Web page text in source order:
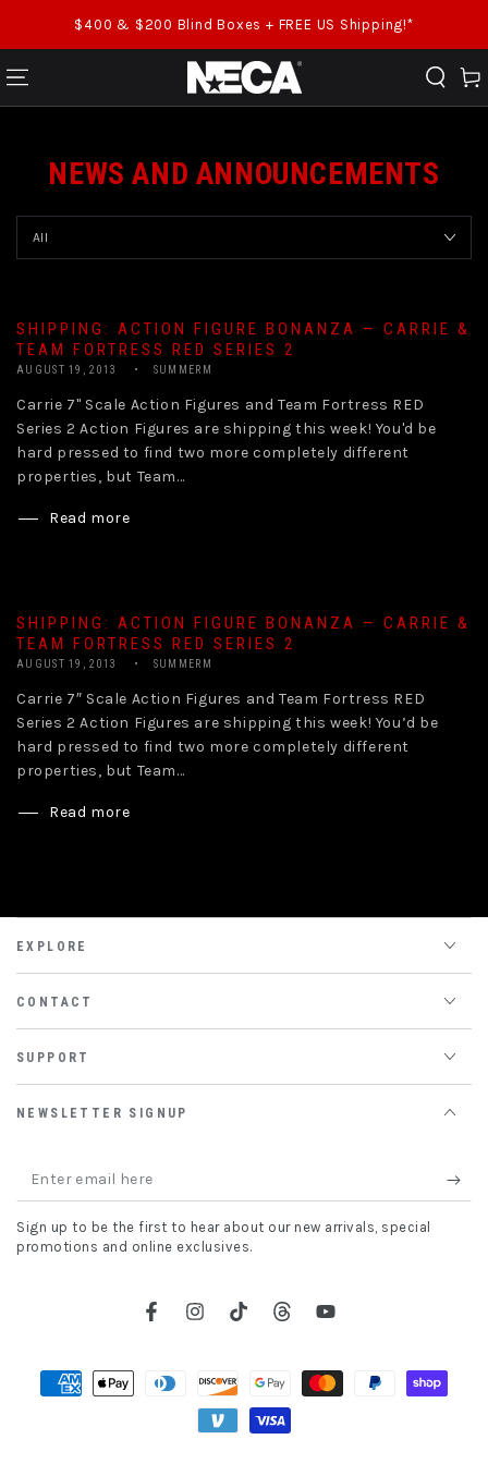
SKIP TO CONTENT
$400 & $200 Blind Boxes + FREE US Shipping!*
Cart
NEWS AND ANNOUNCEMENTS
SHIPPING: ACTION FIGURE BONANZA — CARRIE &
TEAM FORTRESS RED SERIES 2
AUGUST 19, 2013 SUMMERM
Carrie 7" Scale Action Figures and Team Fortress RED
Series 2 Action Figures are shipping this week! You'd be
hard pressed to find two more completely different
properties, but Team...
Read more
SHIPPING: ACTION FIGURE BONANZA — CARRIE &
TEAM FORTRESS RED SERIES 2
AUGUST 19, 2013 SUMMERM
Carrie 7″ Scale Action Figures and Team Fortress RED
Series 2 Action Figures are shipping this week! You’d be
hard pressed to find two more completely different
properties, but Team...
Read more
EXPLORE
CONTACT
SUPPORT
NEWSLETTER SIGNUP
Enter
email
here
Sign up to be the first to hear about our new arrivals, special
promotions and online exclusives.
FacebookInstagram
TikTokThreadsYouTube
Payment